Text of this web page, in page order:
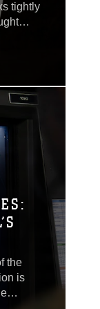
tightly
them
the
is